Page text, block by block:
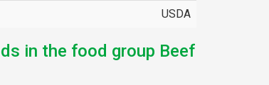
USDA
in the food group Beef